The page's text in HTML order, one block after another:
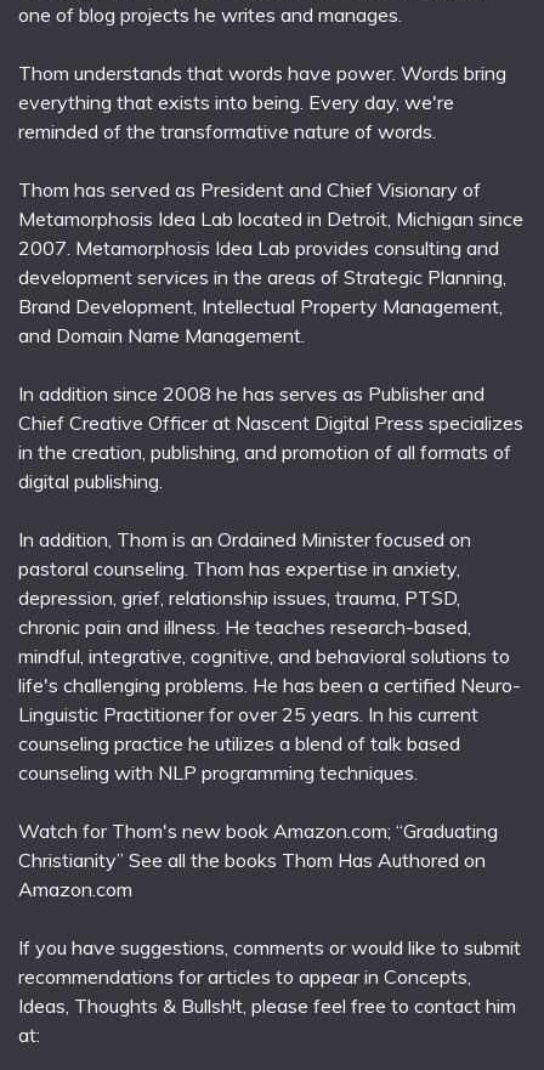
one of blog projects he writes and manages.
Thom understands that words have power. Words bring
everything that exists into being. Every day, we're
reminded of the transformative nature of words.
Thom has served as President and Chief Visionary of
Metamorphosis Idea Lab located in Detroit, Michigan since
2007. Metamorphosis Idea Lab provides consulting and
development services in the areas of Strategic Planning,
Brand Development, Intellectual Property Management,
and Domain Name Management.
In addition since 2008 he has serves as Publisher and
Chief Creative Officer at Nascent Digital Press specializes
in the creation, publishing, and promotion of all formats of
digital publishing.
In addition, Thom is an Ordained Minister focused on
pastoral counseling. Thom has expertise in anxiety,
depression, grief, relationship issues, trauma, PTSD,
chronic pain and illness. He teaches research-based,
mindful, integrative, cognitive, and behavioral solutions to
life's challenging problems. He has been a certified Neuro-
Linguistic Practitioner for over 25 years. In his current
counseling practice he utilizes a blend of talk based
counseling with NLP programming techniques.
Watch for Thom's new book Amazon.com; “Graduating
Christianity” See all the books Thom Has Authored on
Amazon.com
If you have suggestions, comments or would like to submit
recommendations for articles to appear in Concepts,
Ideas, Thoughts & Bullsh!t, please feel free to contact him
at: